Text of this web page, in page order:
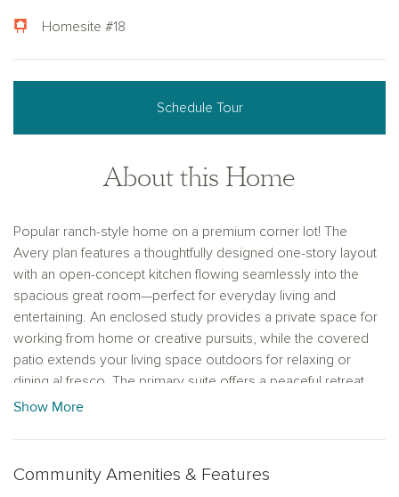
Homesite #18
Schedule Tour
About this Home
Popular ranch-style home on a premium corner lot! The
Avery plan features a thoughtfully designed one-story layout
with an open-concept kitchen flowing seamlessly into the
spacious great room—perfect for everyday living and
entertaining. An enclosed study provides a private space for
working from home or creative pursuits, while the covered
patio extends your living space outdoors for relaxing or
dining al fresco. The primary suite offers a peaceful retreat
with an upgraded deluxe bath for added luxury. With four
home features rich wood-stained cabinetry and timeless,
elegant finishes. Enjoy community amenities including a
Show More
Community Amenities & Features